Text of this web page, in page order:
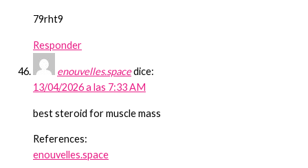
79rht9
Responder
enouvelles.spacedice:
13/04/2026 a las 7:33 AM
best steroid for muscle mass
References:
enouvelles.space